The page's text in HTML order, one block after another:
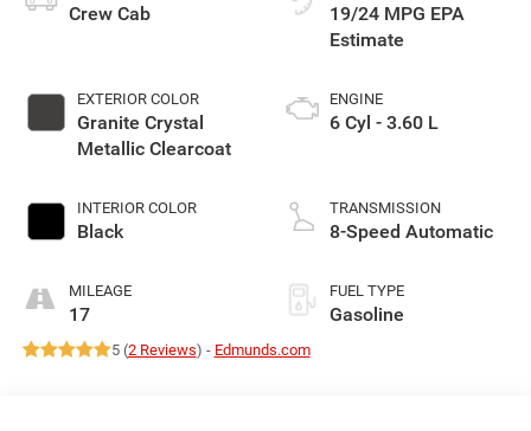
Crew Cab
EXTERIOR COLOR
Granite Crystal
Metallic Clearcoat
INTERIOR COLOR
Black
MILEAGE
17
19/24 MPG
ENGINE
6 Cyl - 3.60 L
TRANSMISSION
8-Speed Automatic
FUEL TYPE
Gasoline
5 (2 Reviews) - Edmunds.com